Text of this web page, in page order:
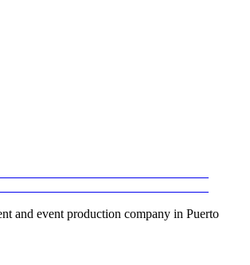
and event production company in Puerto